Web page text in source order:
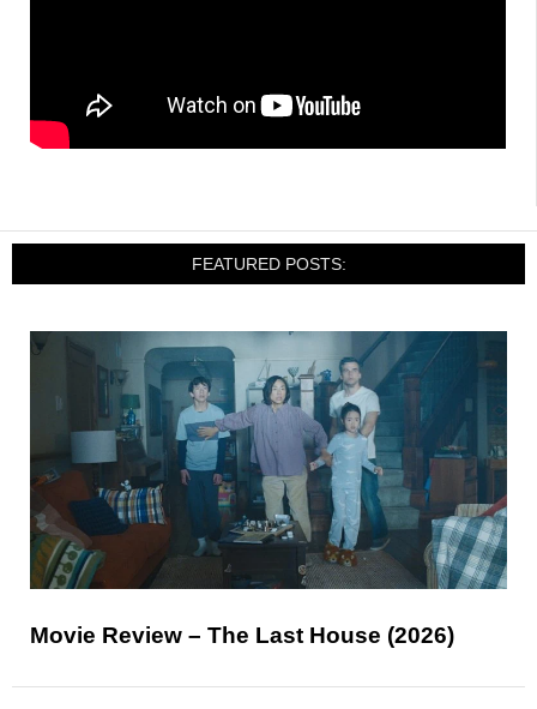
FEATURED POSTS:
Movie Review – The Last House (2026)